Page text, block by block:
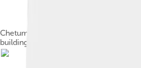
Chetumal has become known for its
buildings, few of which survive.